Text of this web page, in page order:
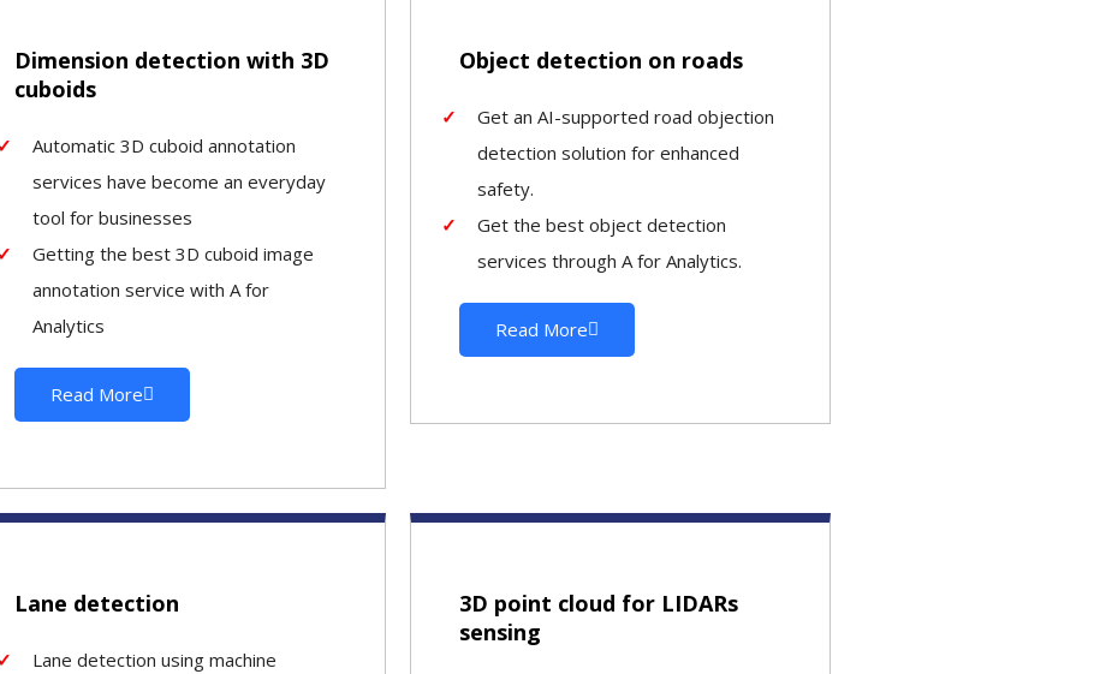
Dimension detection with 3D
cuboids
Automatic 3D cuboid annotation
services have become an everyday
tool for businesses
Getting the best 3D cuboid image
annotation service with A for
Analytics
Read More
Object detection on roads
Get an AI-supported road objection
detection solution for enhanced
safety.
Get the best object detection
services through A for Analytics.
Read More
Lane detection
Lane detection using machine
3D point cloud for LIDARs
sensing